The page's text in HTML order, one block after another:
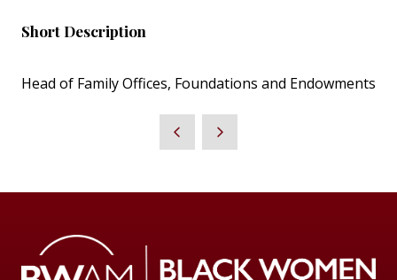
Short Description
Head of Family Offices, Foundations and Endowments